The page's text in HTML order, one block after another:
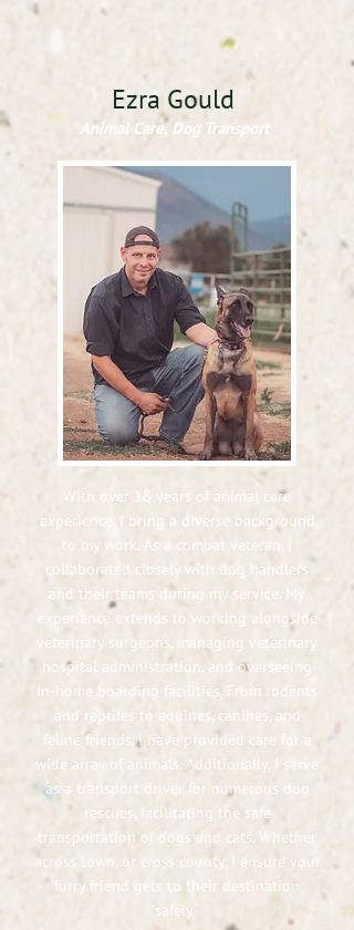
Ezra Gould
Animal Care, Dog Transport
With over 18 years of animal care
experience, I bring a diverse background
to my work. As a combat veteran, I
collaborated closely with dog handlers
and their teams during my service. My
experience extends to working alongside
veterinary surgeons, managing veterinary
hospital administration, and overseeing
in-home boarding facilities. From rodents
and reptiles to equines, canines, and
feline friends, I have provided care for a
wide array of animals. Additionally, I serve
as a transport driver for numerous dog
rescues, facilitating the safe
transportation of dogs and cats. Whether
across town, or cross county, I ensure your
furry friend gets to their destination
safely.